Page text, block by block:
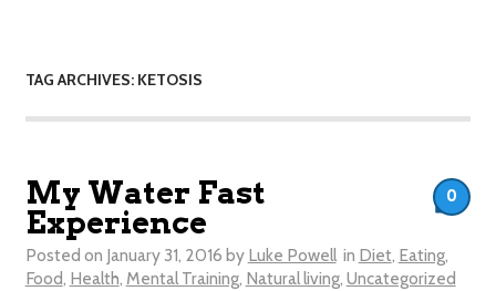
TAG ARCHIVES: KETOSIS
My Water Fast
Experience
Posted on January 31, 2016 by Luke Powell in Diet, Eating,
Food, Health, Mental Training, Natural living, Uncategorized
0